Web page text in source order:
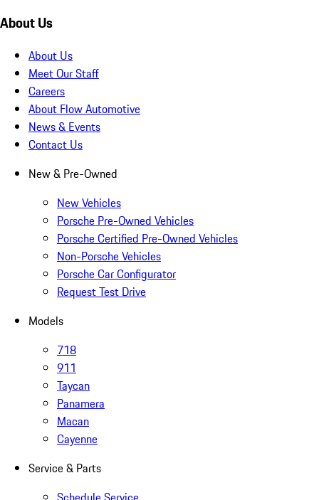
About Us
About Us
Meet Our Staff
Careers
About Flow Automotive
News & Events
Contact Us
New & Pre-Owned
New Vehicles
Porsche Pre-Owned Vehicles
Porsche Certified Pre-Owned Vehicles
Non-Porsche Vehicles
Porsche Car Configurator
Request Test Drive
Models
718
911
Taycan
Panamera
Macan
Cayenne
Service & Parts